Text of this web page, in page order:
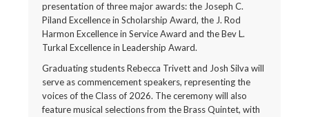
presentation of three major awards: the Joseph C.
Piland Excellence in Scholarship Award, the J. Rod
Harmon Excellence in Service Award and the Bev L.
Turkal Excellence in Leadership Award.
Graduating students Rebecca Trivett and Josh Silva will
serve as commencement speakers, representing the
voices of the Class of 2026. The ceremony will also
feature musical selections from the Brass Quintet, with